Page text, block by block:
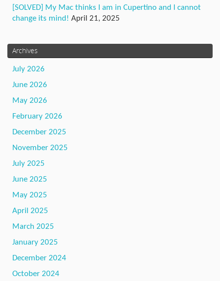
[SOLVED] My Mac thinks I am in Cupertino and I cannot
change its mind! April 21, 2025
Archives
July 2026
June 2026
May 2026
February 2026
December 2025
November 2025
July 2025
June 2025
May 2025
April 2025
March 2025
January 2025
December 2024
October 2024